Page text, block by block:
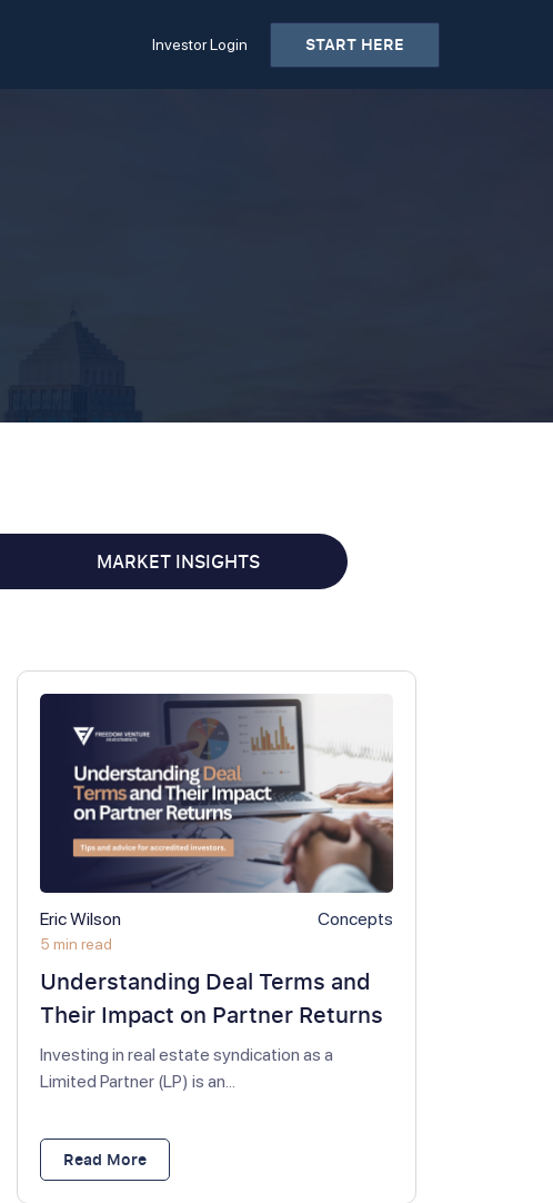
Investor Login START HERE
MARKET INSIGHTS
Concepts
Eric Wilson
5 min read
Understanding Deal Terms and
Their Impact on Partner Returns
Investing in real estate syndication as a
Limited Partner (LP) is an...
Read More